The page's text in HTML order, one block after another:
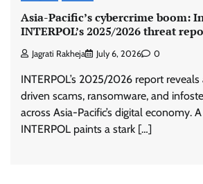
Asia-Pacific’s cybercrime boom:
INTERPOL’s 2025/2026 threat
Jagrati Rakheja July 6, 2026 0
INTERPOL’s 2025/2026 report
driven scams, ransomware, and
across Asia-Pacific’s digital economy.
INTERPOL paints a stark […]